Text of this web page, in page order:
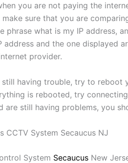
you are not paying the
make sure that you are
phrase what is my IP address,
address and the one displayed
provider.
still having trouble, try to reboot
is rebooted, try
are still having problems, you
System Secaucus New